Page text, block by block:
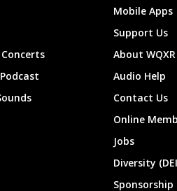
Mobile Apps
Support Us
About WQXR
Audio Help
Contact Us
Online
Jobs
Diversity
Sponsorship